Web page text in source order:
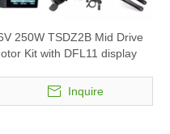
250W TSDZ2B Mid Drive
Kit with DFL11 display
Inquire